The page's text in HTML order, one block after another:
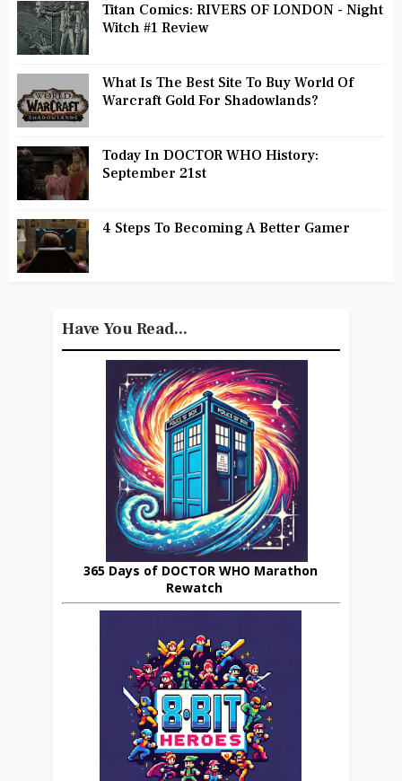
Titan Comics: RIVERS OF LONDON - Night
Witch #1 Review
What Is The Best Site To Buy World Of
Warcraft Gold For Shadowlands?
Today In DOCTOR WHO History:
September 21st
4 Steps To Becoming A Better Gamer
Have You Read...
365 Days of DOCTOR WHO Marathon
Rewatch